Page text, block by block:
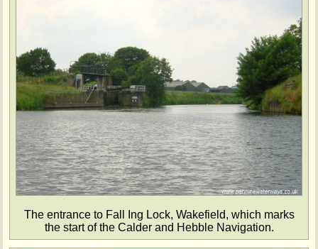
The entrance to Fall Ing Lock, Wakefield, which marks
the start of the Calder and Hebble Navigation.